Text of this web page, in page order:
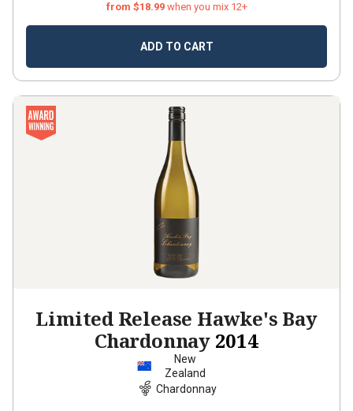
from $18.99 when you mix 12+
ADD TO CART
Limited Release Hawke's Bay
Chardonnay 2014
New
Zealand
Chardonnay